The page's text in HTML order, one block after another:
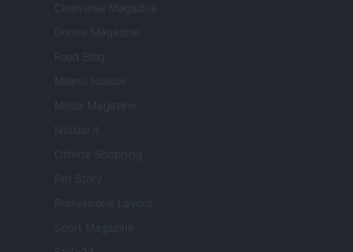
Cineverse Magazine
Donne Magazine
Food Blog
Milano Notizie
Motor Magazine
Notizie.it
Offerte Shopping
Pet Story
Professione Lavoro
Sport Magazine